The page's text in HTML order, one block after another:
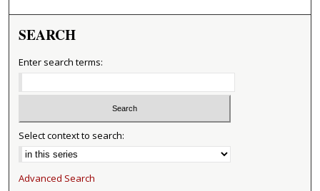
SEARCH
Enter search terms:
Select context to search:
Advanced Search